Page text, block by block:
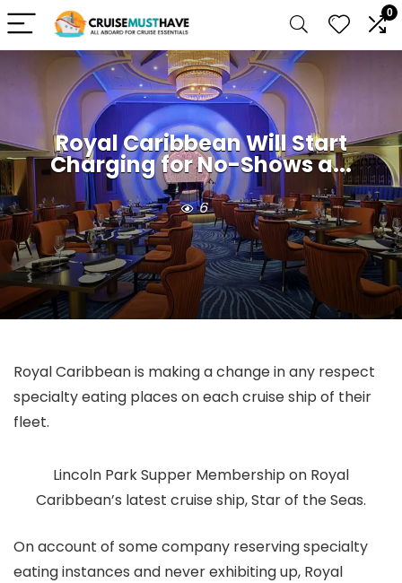
0
Royal Caribbean Will Start
Charging for No-Shows a...
6
Royal Caribbean is making a change in any respect
specialty eating places on each cruise ship of their
fleet.
Lincoln Park Supper Membership on Royal
Caribbean’s latest cruise ship, Star of the Seas.
On account of some company reserving specialty
eating instances and never exhibiting up, Royal